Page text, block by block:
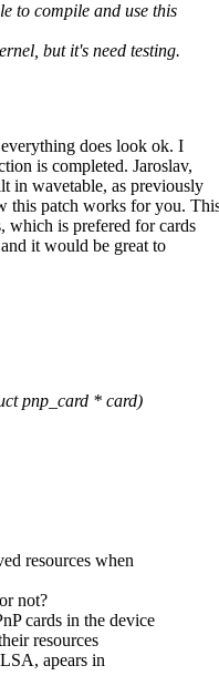
to compile and use this
but it's need testing.
does look ok. I
is completed. Jaroslav,
in wavetable, as previously
this patch works for you.
which is prefered for cards
it would be great to
pnp_card * card)
resources when
not?
cards in the device
resources
apears in